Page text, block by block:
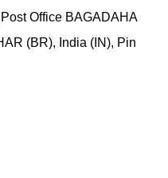
Office BAGADAHA
(BR), India (IN), Pin